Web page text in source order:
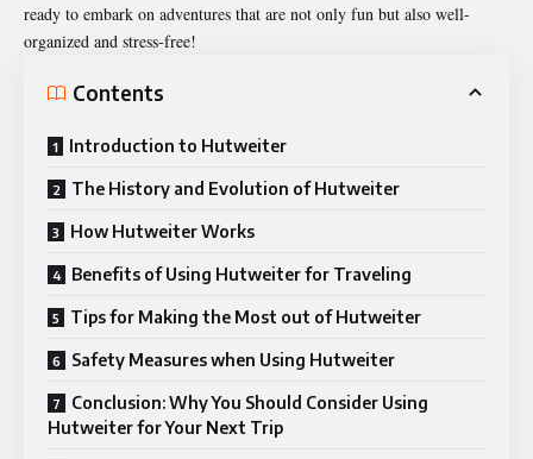
ready to embark on adventures that are not only fun but also well-
organized and stress-free!
Contents
Introduction to Hutweiter
The History and Evolution of Hutweiter
How Hutweiter Works
Benefits of Using Hutweiter for Traveling
Tips for Making the Most out of Hutweiter
Safety Measures when Using Hutweiter
Conclusion: Why You Should Consider Using
Hutweiter for Your Next Trip